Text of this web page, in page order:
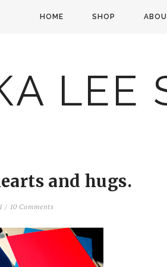
HOME SHOP
LEE
and hugs.
/ 10 Comments